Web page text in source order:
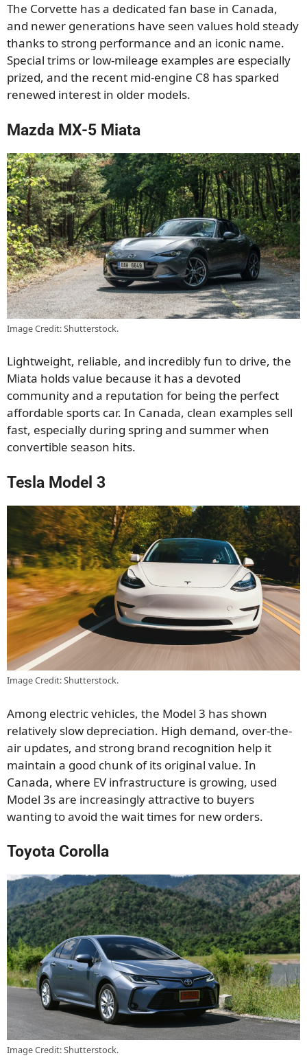
The Corvette has a dedicated fan base in Canada,
and newer generations have seen values hold steady
thanks to strong performance and an iconic name.
Special trims or low-mileage examples are especially
prized, and the recent mid-engine C8 has sparked
renewed interest in older models.
Mazda MX-5 Miata
Image Credit: Shutterstock.
Lightweight, reliable, and incredibly fun to drive, the
Miata holds value because it has a devoted
community and a reputation for being the perfect
affordable sports car. In Canada, clean examples sell
fast, especially during spring and summer when
convertible season hits.
Tesla Model 3
Image Credit: Shutterstock.
Among electric vehicles, the Model 3 has shown
relatively slow depreciation. High demand, over-the-
air updates, and strong brand recognition help it
maintain a good chunk of its original value. In
Canada, where EV infrastructure is growing, used
Model 3s are increasingly attractive to buyers
wanting to avoid the wait times for new orders.
Toyota Corolla
Image Credit: Shutterstock.